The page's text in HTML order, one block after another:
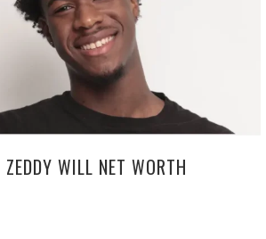
ZEDDY WILL NET WORTH